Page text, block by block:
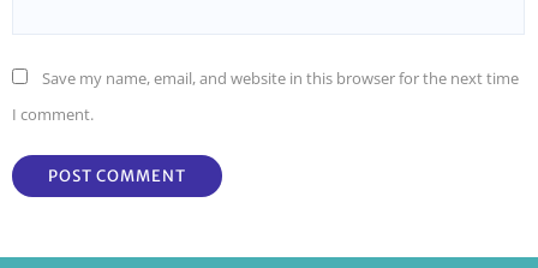
Save my name, email, and website in this browser for the next time
I comment.